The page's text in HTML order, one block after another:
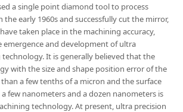
a single point diamond tool to process
the early 1960s and successfully cut the mirror,
taken place in the machining accuracy,
and development of ultra
It is generally believed that the
with the size and shape position error of the
a few tenths of a micron and the surface
few nanometers and a dozen nanometers is
technology. At present, ultra precision